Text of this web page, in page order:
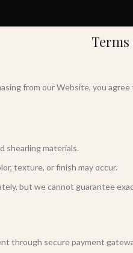
from our Website, you
shearling materials.
texture, or finish may occur.
but we cannot guarantee
through secure payment